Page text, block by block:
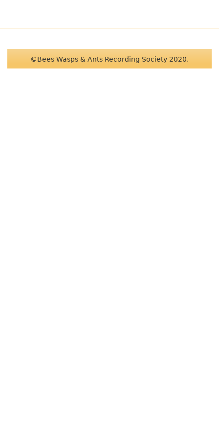
©Bees Wasps & Ants Recording Society 2020.